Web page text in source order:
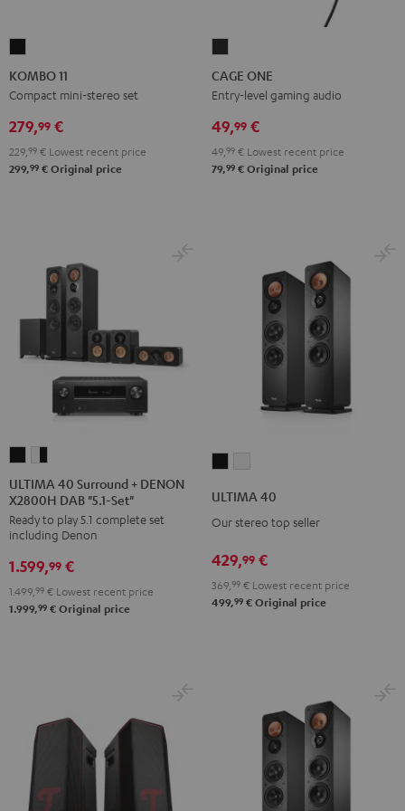
11
Black
KOMBO 11
Compact mini-stereo set
279,99 €
229, 99 € Lowest recent price
299,99 € Original price
ONE
Night
CAGE ONE
Entry-level gaming audio
49,99 €
49, 99 € Lowest recent price
79,99 € Original price
40
Surround
+
DENON
X2800H
DAB
"5.1-
40
Surround
+
DENON
X2800H
DAB
"5.1-
ULTIMA 40 Surround + DENON
X2800H DAB "5.1-Set"
Ready to play 5.1 complete set
including Denon
1.599,99 €
1.499, 99 € Lowest recent price
1.999,99 € Original price
Blackwhite
ULTIMA 40
Our stereo top seller
429,99 €
369, 99 € Lowest recent price
499,99 € Original price